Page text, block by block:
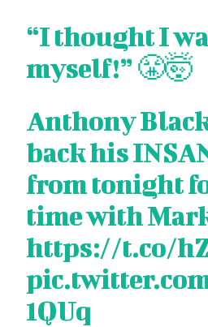
“I thought I
myself!” 😤🤯
Anthony
back his
from tonight
time with
https://t.co/
1QUq